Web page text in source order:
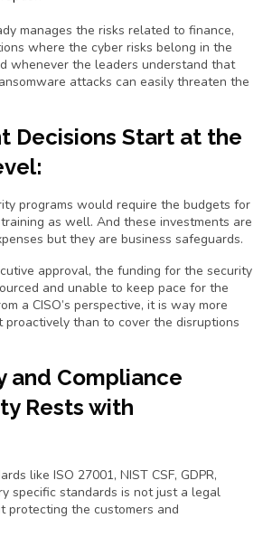
manages the risks related to finance,
where the cyber risks belong in the
whenever the leaders understand that
attacks can easily threaten the
Decisions Start at the
programs would require the budgets for
as well. And these investments are
but they are business safeguards.
approval, the funding for the security
and unable to keep pace for the
a CISO’s perspective, it is way more
than to cover the disruptions
and Compliance
Rests with
like ISO 27001, NIST CSF, GDPR,
specific standards is not just a legal
protecting the customers and